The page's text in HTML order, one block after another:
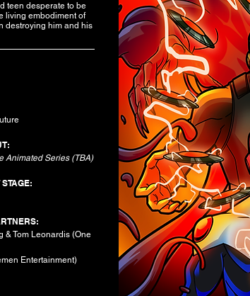
teen desperate to be
living embodiment of
destroying him and his
Animated Series (TBA)
& Tom Leonardis (One
Entertainment)